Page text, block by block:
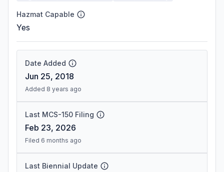
Hazmat Capable
Yes
Date Added
Jun 25, 2018
Added 8 years ago
Last MCS-150 Filing
Feb 23, 2026
Filed 6 months ago
Last Biennial Update